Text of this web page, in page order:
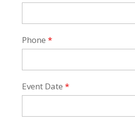
Phone *
Event Date *